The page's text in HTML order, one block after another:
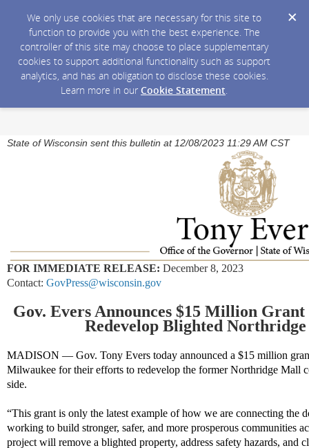
We only use cookies that are necessary for this site to
function to provide you with the best experience. The
controller of this site may choose to place supplementary
cookies to support additional functionality such as support
analytics, and has an obligation to disclose these cookies.
Learn more in our Cookie Statement.
State of Wisconsin sent this bulletin at 12/08/2023 11:29 AM CST
FOR IMMEDIATE RELEASE: December 8, 2023
Contact: GovPress@wisconsin.gov
Gov. Evers Announces $15 Million
Redevelop Blighted
MADISON — Gov. Tony Evers today announced a $15 million
Milwaukee for their efforts to redevelop the former Northridge Mall
side.
“This grant is only the latest example of how we are connecting the
working to build stronger, safer, and more prosperous communities
project will remove a blighted property, address safety hazards, and